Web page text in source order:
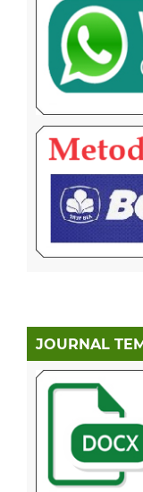
JOURNAL